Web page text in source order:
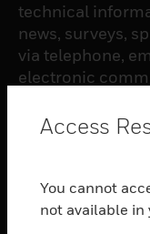
technical
news, surveys,
via telephone,
electronic
PRODUCTS
Access
You cannot
not available in